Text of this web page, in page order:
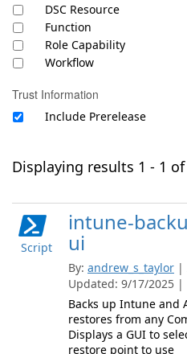
DSC Resource
Function
Role Capability
Workflow
Trust Information
Include Prerelease
Displaying results 1 - 1 of
Script
intune-
ui
By: andrew_s_taylor |
Updated: 9/17/2025 |
Backs up Intune and
restores from any
Displays a GUI to
restore point to use